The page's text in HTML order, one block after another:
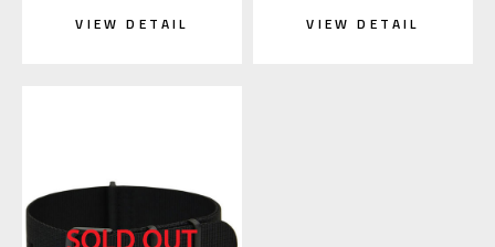
VIEW DETAIL VIEW DETAIL